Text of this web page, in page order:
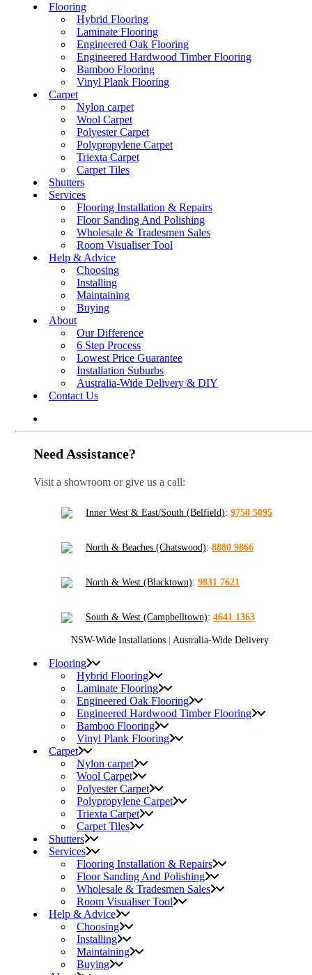
Flooring
Hybrid Flooring
Laminate Flooring
Engineered Oak Flooring
Engineered Hardwood Timber Flooring
Bamboo Flooring
Vinyl Plank Flooring
Carpet
Nylon carpet
Wool Carpet
Polyester Carpet
Polypropylene Carpet
Triexta Carpet
Carpet Tiles
Shutters
Services
Flooring Installation & Repairs
Floor Sanding And Polishing
Wholesale & Tradesmen Sales
Room Visualiser Tool
Help & Advice
Choosing
Installing
Maintaining
Buying
About
Our Difference
6 Step Process
Lowest Price Guarantee
Installation Suburbs
Australia-Wide Delivery & DIY
Contact Us
Need Assistance?
Visit a showroom or give us a call:
Inner West & East/South (Belfield): 9750 5095
North & Beaches (Chatswood): 8880 9866
North & West (Blacktown): 9831 7621
South & West (Campbelltown): 4641 1363
NSW-Wide Installations Australia-Wide Delivery
Flooring
Hybrid Flooring
Laminate Flooring
Engineered Oak Flooring
Engineered Hardwood Timber Flooring
Bamboo Flooring
Vinyl Plank Flooring
Carpet
Nylon carpet
Wool Carpet
Polyester Carpet
Polypropylene Carpet
Triexta Carpet
Carpet Tiles
Shutters
Services
Flooring Installation & Repairs
Floor Sanding And Polishing
Wholesale & Tradesmen Sales
Room Visualiser Tool
Help & Advice
Choosing
Installing
Maintaining
Buying